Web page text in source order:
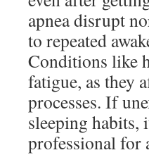
apnea disrupt
to repeated
Conditions like
fatigue, as they
processes. If
sleeping habits,
professional for